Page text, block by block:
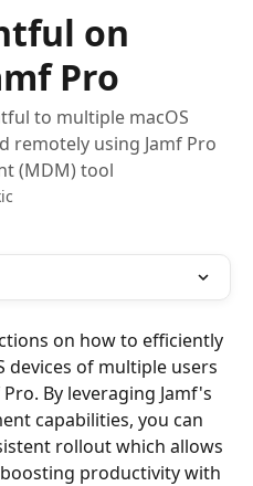
on
Pro
to multiple macOS
remotely using Jamf Pro
(MDM) tool
on how to efficiently
devices of multiple users
By leveraging Jamf's
capabilities, you can
rollout which allows
productivity with